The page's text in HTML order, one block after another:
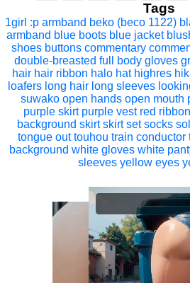
Tags
1girl :p armband beko (beco 1122)
armband blue boots blue jacket
shoes buttons commentary
double-breasted full body gloves
hair hair ribbon halo hat highres
loafers long hair long sleeves
suwako open hands open mouth
purple skirt purple vest red ribbon
background skirt skirt set socks
tongue out touhou train conductor
background white gloves white
sleeves yellow eyes